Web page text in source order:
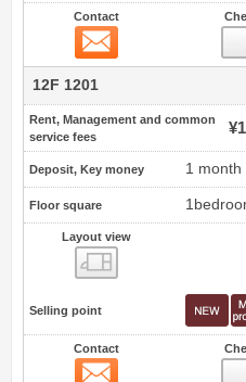
Contact
12F 1201
Rent, Management and common
service fees
Deposit, Key money 1 month
Floor square
Layout view
Selling point
Contact